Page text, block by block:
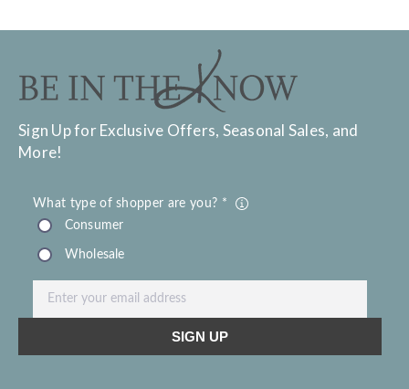
Sign Up for Exclusive Offers, Seasonal Sales, and
More!